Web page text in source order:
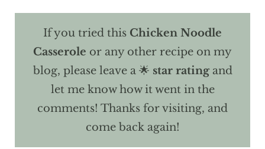
If you tried this Chicken Noodle
Casserole or any other recipe on my
blog, please leave a 🌟 star rating and
let me know how it went in the
comments! Thanks for visiting, and
come back again!